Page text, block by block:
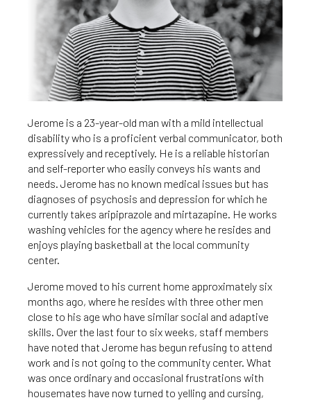
Jerome is a 23-year-old man with a mild intellectual
disability who is a proficient verbal communicator, both
expressively and receptively. He is a reliable historian
and self-reporter who easily conveys his wants and
needs. Jerome has no known medical issues but has
diagnoses of psychosis and depression for which he
currently takes aripiprazole and mirtazapine. He works
washing vehicles for the agency where he resides and
enjoys playing basketball at the local community
center.
Jerome moved to his current home approximately six
months ago, where he resides with three other men
close to his age who have similar social and adaptive
skills. Over the last four to six weeks, staff members
have noted that Jerome has begun refusing to attend
work and is not going to the community center. What
was once ordinary and occasional frustrations with
housemates have now turned to yelling and cursing,